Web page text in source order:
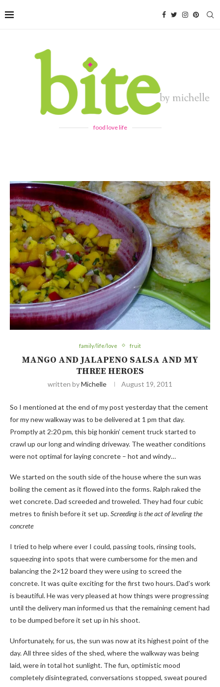
food love life
family/life/love fruit
MANGO AND JALAPENO SALSA AND MY
THREE HEROES
written byMichelle August 19, 2011
So I mentioned at the end of my post yesterday that the cement
for my new walkway was to be delivered at 1 pm that day.
Promptly at 2:20 pm, this big honkin’ cement truck started to
crawl up our long and winding driveway. The weather conditions
were not optimal for laying concrete – hot and windy…
We started on the south side of the house where the sun was
boiling the cement as it flowed into the forms. Ralph raked the
wet concrete. Dad screeded and troweled. They had four cubic
metres to finish before it set up.Screeding is the act of leveling the
concrete
I tried to help where ever I could, passing tools, rinsing tools,
squeezing into spots that were cumbersome for the men and
balancing the 2×12 board they were using to screed the
concrete. It was quite exciting for the first two hours. Dad’s work
is beautiful. He was very pleased at how things were progressing
until the delivery man informed us that the remaining cement had
to be dumped before it set up in his shoot.
Unfortunately, for us, the sun was now at its highest point of the
day. All three sides of the shed, where the walkway was being
laid, were in total hot sunlight. The fun, optimistic mood
completely disintegrated, conversations stopped, sweat poured